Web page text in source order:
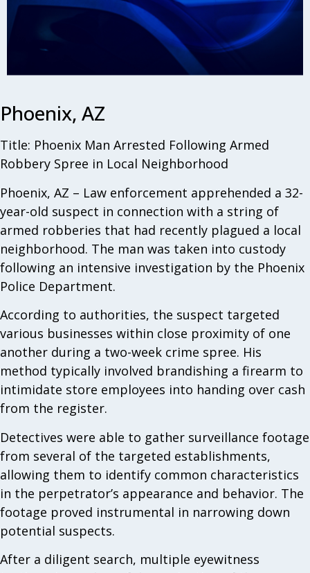
Phoenix, AZ
Title: Phoenix Man Arrested Following Armed
Robbery Spree in Local Neighborhood
Phoenix, AZ – Law enforcement apprehended a 32-
year-old suspect in connection with a string of
armed robberies that had recently plagued a local
neighborhood. The man was taken into custody
following an intensive investigation by the Phoenix
Police Department.
According to authorities, the suspect targeted
various businesses within close proximity of one
another during a two-week crime spree. His
method typically involved brandishing a firearm to
intimidate store employees into handing over cash
from the register.
Detectives were able to gather surveillance footage
from several of the targeted establishments,
allowing them to identify common characteristics
in the perpetrator’s appearance and behavior. The
footage proved instrumental in narrowing down
potential suspects.
After a diligent search, multiple eyewitness